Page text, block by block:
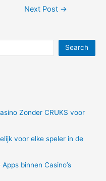
Next Post →
Search
Zonder CRUKS voor
voor elke speler in de
binnen Casino’s